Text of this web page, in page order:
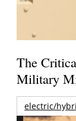
The
Military
electric/